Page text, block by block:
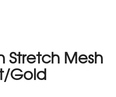
Stretch Mesh
Gold